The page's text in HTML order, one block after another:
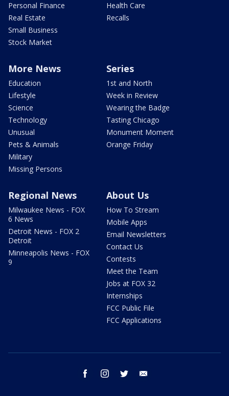
Personal Finance
Real Estate
Small Business
Stock Market
Health Care
Recalls
More News
Education
Lifestyle
Science
Technology
Unusual
Pets & Animals
Military
Missing Persons
Series
1st and North
Week in Review
Wearing the Badge
Tasting Chicago
Monument Moment
Orange Friday
Regional News
Milwaukee News - FOX
6 News
Detroit News - FOX 2
Detroit
Minneapolis News - FOX
9
About Us
How To Stream
Mobile Apps
Email Newsletters
Contact Us
Contests
Meet the Team
Jobs at FOX 32
Internships
FCC Public File
FCC Applications
facebook instagram twitter